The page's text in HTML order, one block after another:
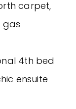
carpet,
gas
4th bed
ensuite